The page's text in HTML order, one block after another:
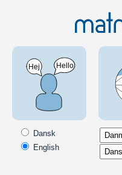
LED Lighting LED
Scangrip LED lamps
Danish Scangrip designs and
quality. Flashlights, worklights
Work lights
Dansk
English